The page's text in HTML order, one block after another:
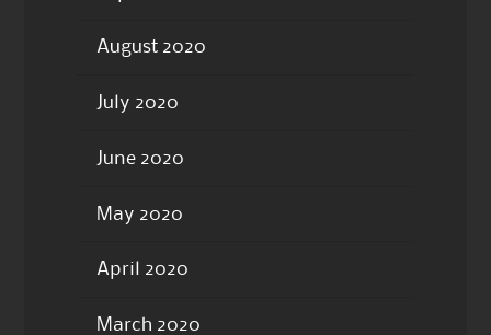
August 2020
July 2020
June 2020
May 2020
April 2020
March 2020